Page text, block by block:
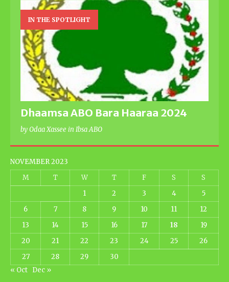
IN THE SPOTLIGHT
Dhaamsa ABO Bara Haaraa 2024
by Odaa Xassee in Ibsa ABO
NOVEMBER 2023
M
T W T F S
S
1
2 3 4
5
6
7 8 9 10 11
12
13
14 15 16 17 18
19
20
21 22 23 24 25
26
27
28 29
30
« Oct Dec »